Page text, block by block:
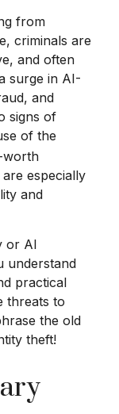
from
criminals are
and often
surge in AI-
and
signs of
of the
worth
especially
and
or AI
understand
practical
threats to
the old
theft!